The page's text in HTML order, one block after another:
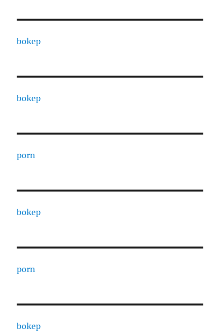
bokep
bokep
porn
bokep
porn
bokep